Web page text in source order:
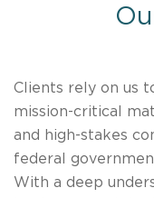
Clients rely on us
mission-critical
and high-stakes
federal
With a deep